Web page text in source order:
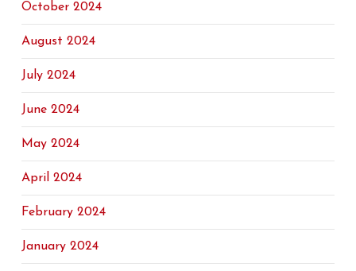
October 2024
August 2024
July 2024
June 2024
May 2024
April 2024
February 2024
January 2024